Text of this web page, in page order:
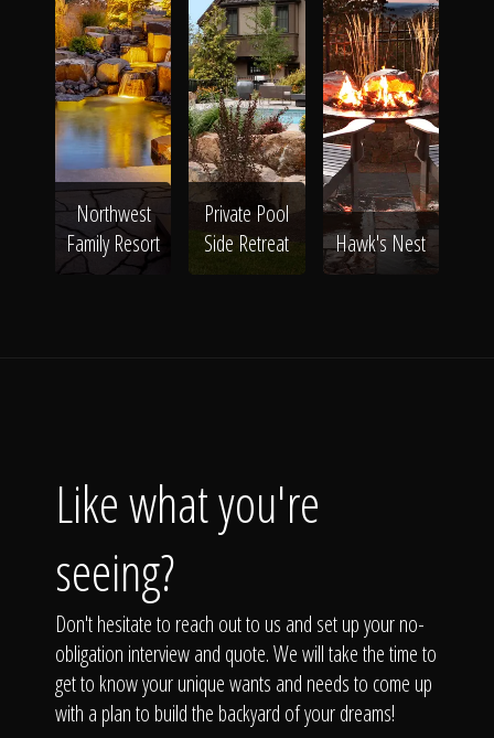
Northwest
Family Resort
Private Pool
Side Retreat
Hawk's Nest
Like what you're
seeing?
Don't hesitate to reach out to us and set up your no-
obligation interview and quote. We will take the time to
get to know your unique wants and needs to come up
with a plan to build the backyard of your dreams!